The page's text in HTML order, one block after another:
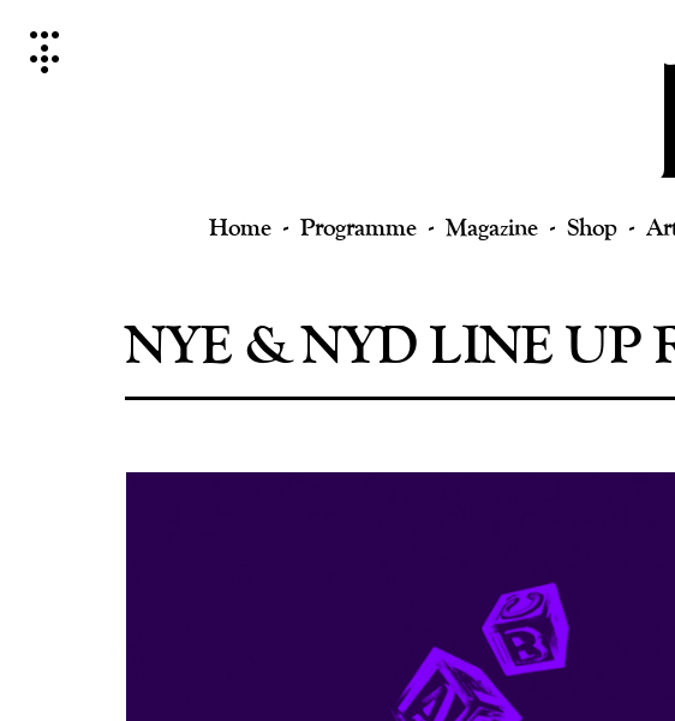
content
Home Programme Magazine Shop
NYE & NYD LINE UP